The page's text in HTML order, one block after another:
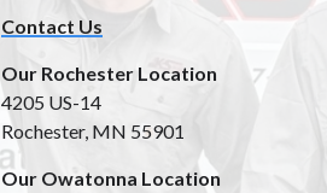
Contact Us
Our Rochester Location
4205 US-14
Rochester, MN 55901
Our Owatonna Location